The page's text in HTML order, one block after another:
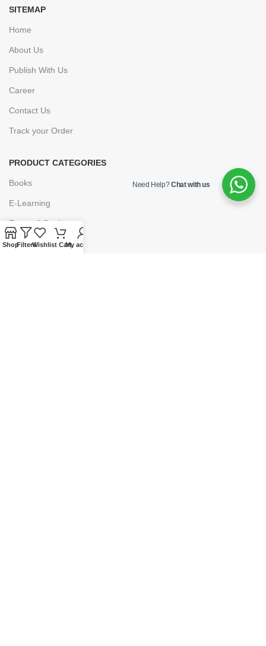
SITEMAP
Home
About Us
Publish With Us
Career
Contact Us
Track your Order
PRODUCT CATEGORIES
Books
E-Learning
Forms & Stationery
Software
Need Help?Chat with us
ShopFiltersWishlist CartMy account